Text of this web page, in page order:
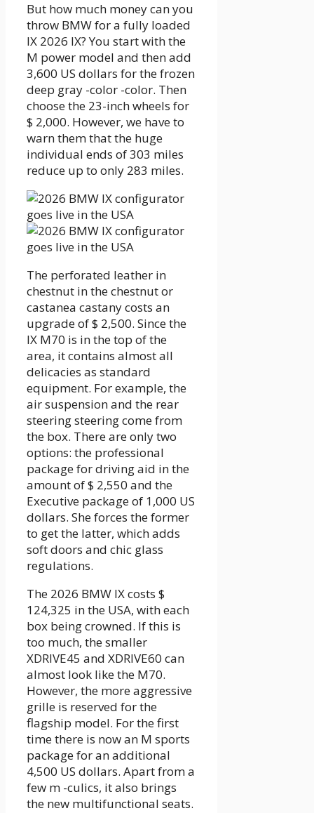
But how much money can you
throw BMW for a fully loaded
IX 2026 IX? You start with the
M power model and then add
3,600 US dollars for the frozen
deep gray -color -color. Then
choose the 23-inch wheels for
$ 2,000. However, we have to
warn them that the huge
individual ends of 303 miles
reduce up to only 283 miles.
The perforated leather in
chestnut in the chestnut or
castanea castany costs an
upgrade of $ 2,500. Since the
IX M70 is in the top of the
area, it contains almost all
delicacies as standard
equipment. For example, the
air suspension and the rear
steering steering come from
the box. There are only two
options: the professional
package for driving aid in the
amount of $ 2,550 and the
Executive package of 1,000 US
dollars. She forces the former
to get the latter, which adds
soft doors and chic glass
regulations.
The 2026 BMW IX costs $
124,325 in the USA, with each
box being crowned. If this is
too much, the smaller
XDRIVE45 and XDRIVE60 can
almost look like the M70.
However, the more aggressive
grille is reserved for the
flagship model. For the first
time there is now an M sports
package for an additional
4,500 US dollars. Apart from a
few m -culics, it also brings
the new multifunctional seats.